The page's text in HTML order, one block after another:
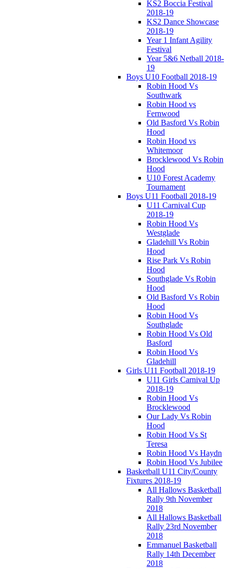
KS2 Boccia Festival
2018-19
KS2 Dance Showcase
2018-19
Year 1 Infant Agility
Festival
Year 5&6 Netball 2018-
19
Boys U10 Football 2018-19
Robin Hood Vs
Southwark
Robin Hood vs
Fernwood
Old Basford Vs Robin
Hood
Robin Hood vs
Whitemoor
Brocklewood Vs Robin
Hood
U10 Forest Academy
Tournament
Boys U11 Football 2018-19
U11 Carnival Cup
2018-19
Robin Hood Vs
Westglade
Gladehill Vs Robin
Hood
Rise Park Vs Robin
Hood
Southglade Vs Robin
Hood
Old Basford Vs Robin
Hood
Robin Hood Vs
Southglade
Robin Hood Vs Old
Basford
Robin Hood Vs
Gladehill
Girls U11 Football 2018-19
U11 Girls Carnival Up
2018-19
Robin Hood Vs
Brocklewood
Our Lady Vs Robin
Hood
Robin Hood Vs St
Teresa
Robin Hood Vs Haydn
Robin Hood Vs Jubilee
Basketball U11 City/County
Fixtures 2018-19
All Hallows Basketball
Rally 9th November
2018
All Hallows Basketball
Rally 23rd November
2018
Emmanuel Basketball
Rally 14th December
2018